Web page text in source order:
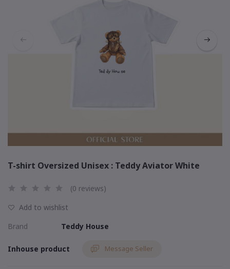
T-shirt Oversized Unisex : Teddy Aviator White
(0 reviews)
Add to wishlist
Brand
Teddy House
Inhouse product Message Seller